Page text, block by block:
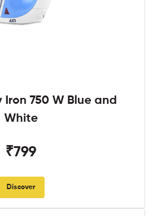
Iron 750 W Blue and
White
₹799
Discover